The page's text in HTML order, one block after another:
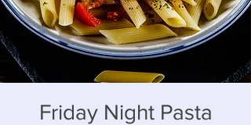
Friday Night Pasta